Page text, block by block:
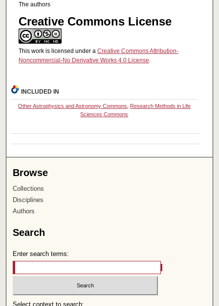
The authors
Creative Commons License
This work is licensed under a Creative Commons Attribution-
Noncommercial-No Derivative Works 4.0 License.
INCLUDED IN
Other Astrophysics and Astronomy Commons, Research Methods in Life
Sciences Commons
Browse
Collections
Disciplines
Authors
Search
Enter search terms:
Select context to search: